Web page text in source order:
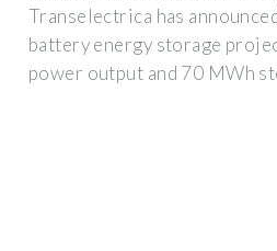
Transelectrica has
battery energy storage
power output and 70 MWh